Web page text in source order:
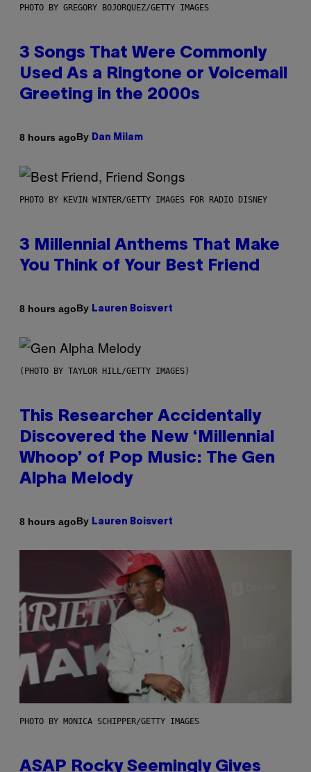
PHOTO BY GREGORY BOJORQUEZ/GETTY IMAGES
3 Songs That Were Commonly
Used As a Ringtone or Voicemail
Greeting in the 2000s
8 hours agoBy Dan Milam
PHOTO BY KEVIN WINTER/GETTY IMAGES FOR RADIO DISNEY
3 Millennial Anthems That Make
You Think of Your Best Friend
8 hours agoBy Lauren Boisvert
(PHOTO BY TAYLOR HILL/GETTY IMAGES)
This Researcher Accidentally
Discovered the New ‘Millennial
Whoop’ of Pop Music: The Gen
Alpha Melody
8 hours agoBy Lauren Boisvert
PHOTO BY MONICA SCHIPPER/GETTY IMAGES
ASAP Rocky Seemingly Gives